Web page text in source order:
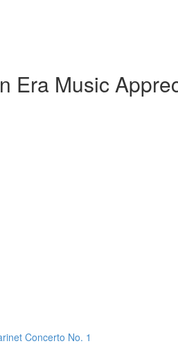
Era Music
Concerto No. 1